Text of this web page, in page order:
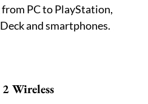
PC to PlayStation,
and smartphones.
Wireless